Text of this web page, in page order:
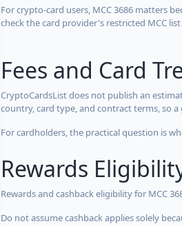
For crypto-card users, MCC 3686 matters
check the card provider's restricted MCC
Fees and Card
CryptoCardsList does not publish an
country, card type, and contract terms, so
For cardholders, the practical question is
Rewards
Rewards and cashback eligibility for MCC
Do not assume cashback applies solely